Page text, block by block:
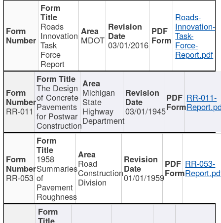
Roads
Innovation
Task
Force
Report
MDOT 03/01/2016
Roads-
Innovation-
Task-
Force-
Report.pdf
RR-011
The Design
of Concrete
Pavements
for Postwar
Construction
Michigan
State
Highway
Department
03/01/1945
RR-011-
RR-053
1958
Summaries
of
Pavement
Roughness
Road
Construction
Division 01/01/1959
RR-053-